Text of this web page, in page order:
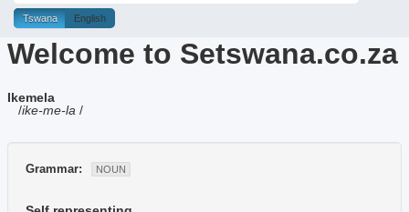
History
Dictionary
Proverbs
Tswana English
Welcome to Setswana.co.za
Ikemela
/ike-me-la /
Grammar: NOUN